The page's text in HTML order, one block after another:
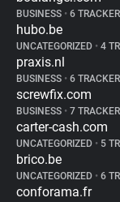
BUSINESS • 6
hubo.be
UNCATEGORIZED • 4
praxis.nl
BUSINESS • 6
screwfix.com
BUSINESS • 7
carter-cash.com
UNCATEGORIZED • 5
brico.be
UNCATEGORIZED • 6
conforama.fr